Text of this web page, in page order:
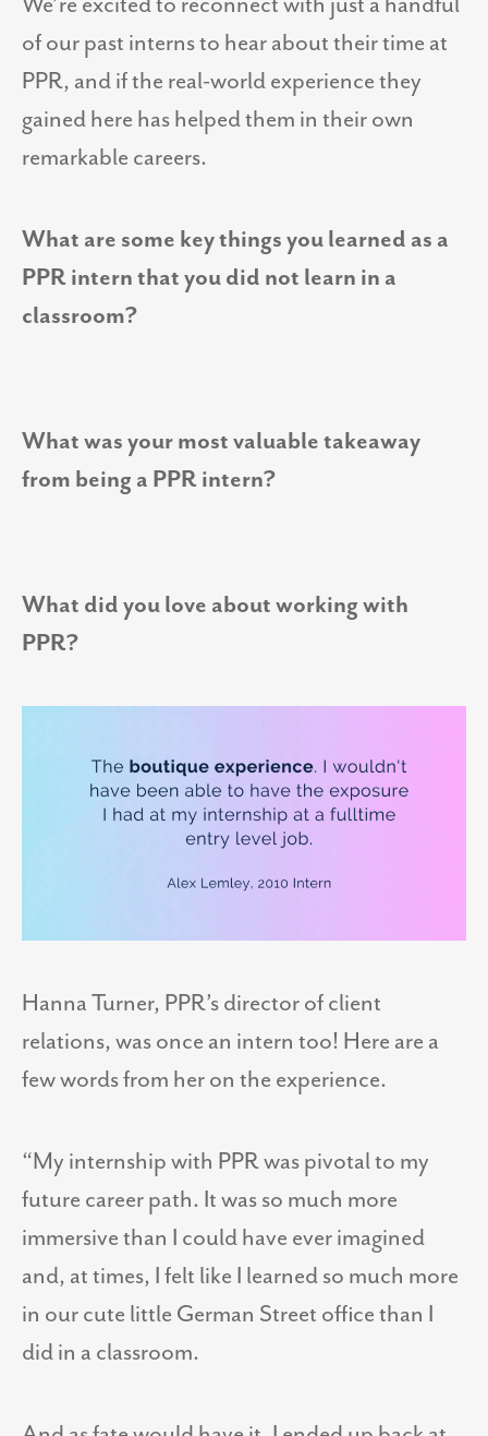
of our past interns to hear about their time at
PPR, and if the real-world experience they
gained here has helped them in their own
remarkable careers.
What are some key things you learned as a
PPR intern that you did not learn in a
classroom?
What was your most valuable takeaway
from being a PPR intern?
What did you love about working with
PPR?
Hanna Turner, PPR’s director of client
relations, was once an intern too! Here are a
few words from her on the experience.
“My internship with PPR was pivotal to my
future career path. It was so much more
immersive than I could have ever imagined
and, at times, I felt like I learned so much more
in our cute little German Street office than I
did in a classroom.